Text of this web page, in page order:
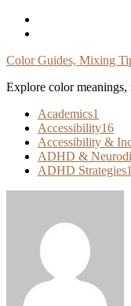
Skip
Color Guides, Mixing
Explore color meanings,
Academics1
Accessibility16
Accessibility &
ADHD &
ADHD Strategies1